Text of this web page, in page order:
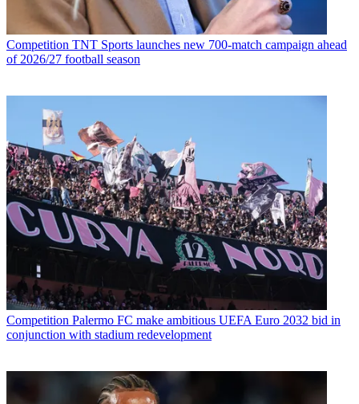
Competition TNT Sports launches new 700-match campaign ahead
of 2026/27 football season
Competition Palermo FC make ambitious UEFA Euro 2032 bid in
conjunction with stadium redevelopment